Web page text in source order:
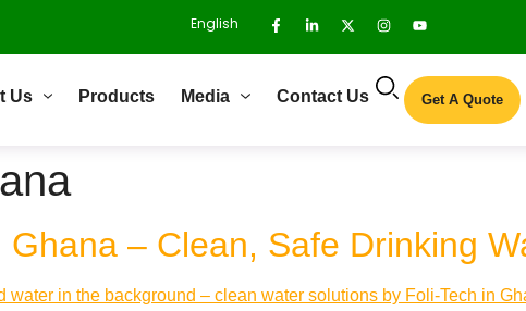
English
Us Products Media Contact Us Get A Quote
– Clean, Safe Drinking